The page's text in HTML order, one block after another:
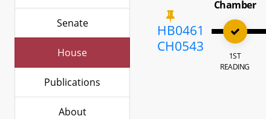
Senate
House
Publications
About
HB0461
CH0543
Chamber
1ST
READING